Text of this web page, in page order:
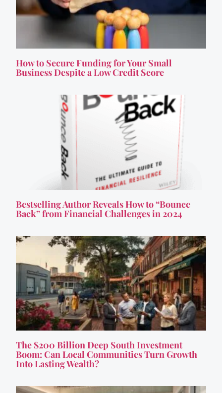
How to Secure Funding for Your Small
Business Despite a Low Credit Score
Bestselling Author Reveals How to “Bounce
Back” from Financial Challenges in 2024
The $200 Billion Deep South Investment
Boom: Can Local Communities Turn Growth
Into Lasting Wealth?